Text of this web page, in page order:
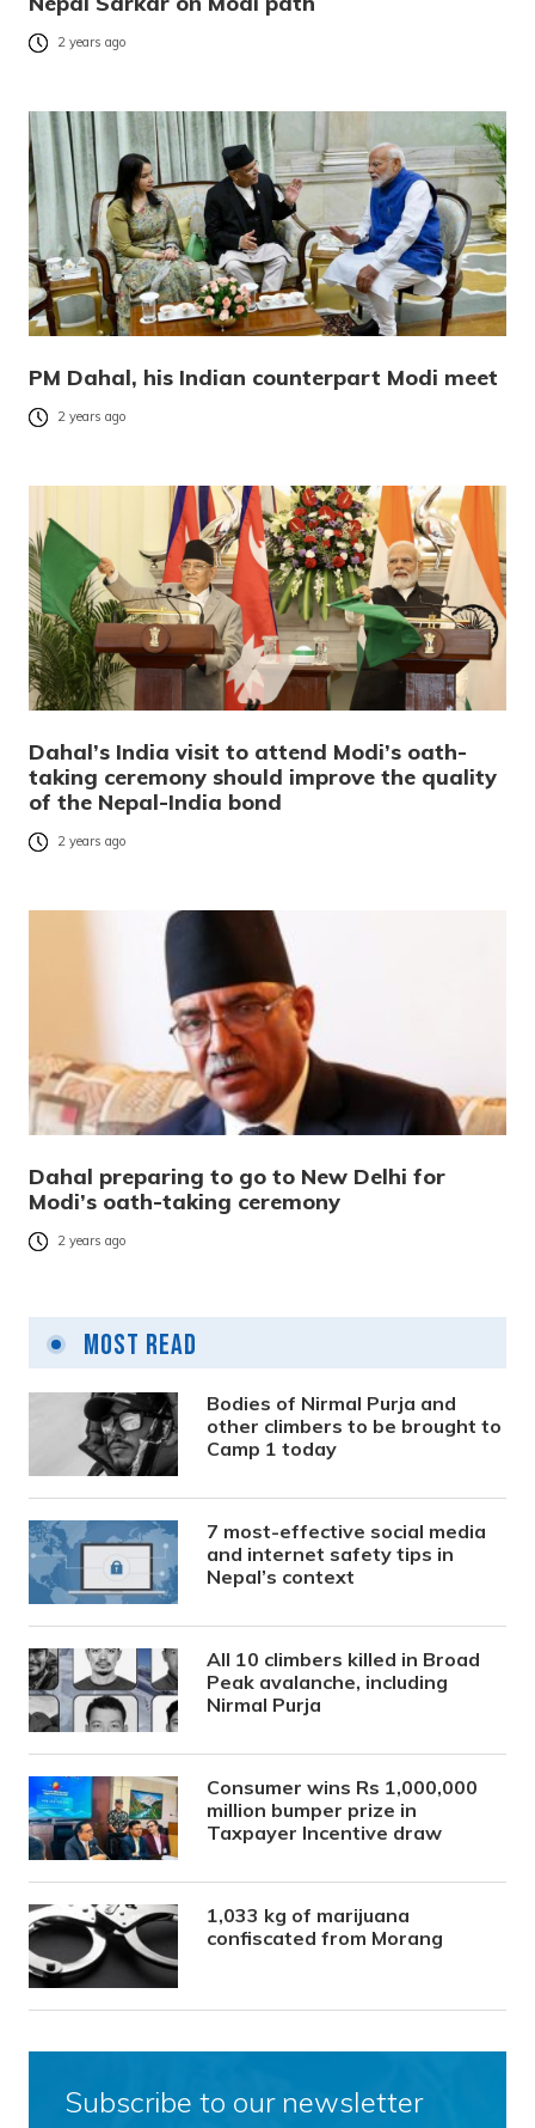
2 years ago
PM Dahal, his Indian counterpart Modi meet
2 years ago
Dahal’s India visit to attend Modi’s oath-
taking ceremony should improve the quality
of the Nepal-India bond
2 years ago
Dahal preparing to go to New Delhi for
Modi’s oath-taking ceremony
2 years ago
Most Read
Bodies of Nirmal Purja and
other climbers to be brought to
Camp 1 today
7 most-effective social media
and internet safety tips in
Nepal’s context
All 10 climbers killed in Broad
Peak avalanche, including
Nirmal Purja
Consumer wins Rs 1,000,000
million bumper prize in
Taxpayer Incentive draw
1,033 kg of marijuana
confiscated from Morang
Subscribe to our newsletter